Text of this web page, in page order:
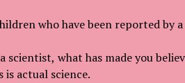
who have been reported by
scientist, what has made you
actual science.